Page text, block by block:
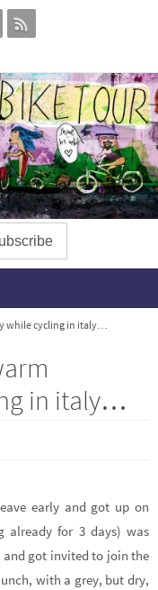
while cycling in italy…
in italy…
early and got up on
for 3 days) was
and got invited to join the
with a grey, but dry,